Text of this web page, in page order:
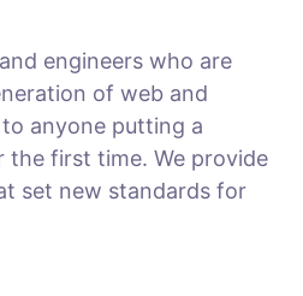
engineers who are
of web and
anyone putting a
first time. We provide
set new standards for